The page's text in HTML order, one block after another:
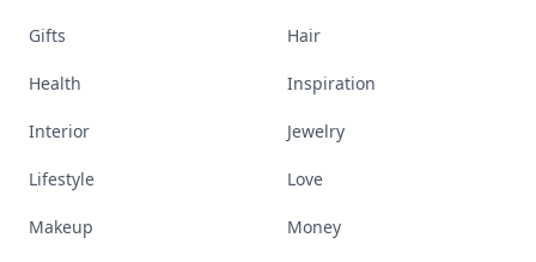
Gifts Hair
Health Inspiration
Interior Jewelry
Lifestyle Love
Makeup Money